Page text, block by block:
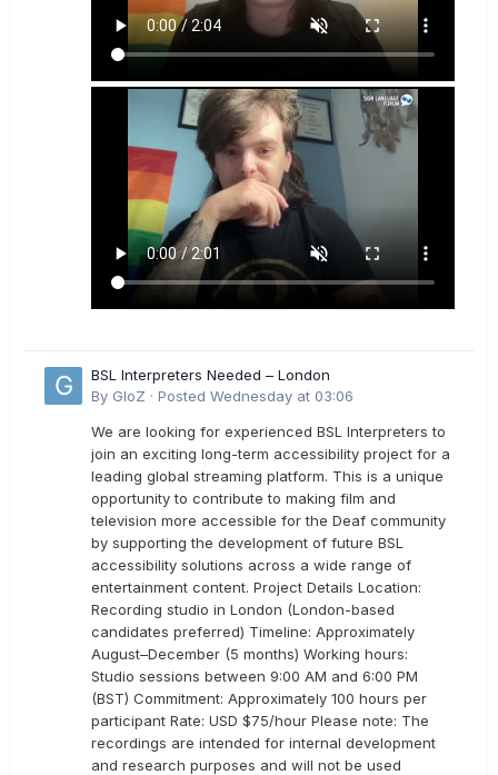
BSL Interpreters Needed – London
By GloZ · Posted Wednesday at 03:06
We are looking for experienced BSL Interpreters to
join an exciting long-term accessibility project for a
leading global streaming platform. This is a unique
opportunity to contribute to making film and
television more accessible for the Deaf community
by supporting the development of future BSL
accessibility solutions across a wide range of
entertainment content. Project Details Location:
Recording studio in London (London-based
candidates preferred) Timeline: Approximately
August–December (5 months) Working hours:
Studio sessions between 9:00 AM and 6:00 PM
(BST) Commitment: Approximately 100 hours per
participant Rate: USD $75/hour Please note: The
recordings are intended for internal development
and research purposes and will not be used